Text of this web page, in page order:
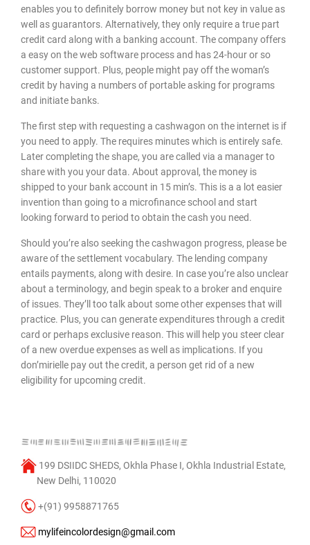
enables you to definitely borrow money but not key in value as
well as guarantors. Alternatively, they only require a true part
credit card along with a banking account. The company offers
a easy on the web software process and has 24-hour or so
customer support. Plus, people might pay off the woman’s
credit by having a numbers of portable asking for programs
and initiate banks.
The first step with requesting a cashwagon on the internet is if
you need to apply. The requires minutes which is entirely safe.
Later completing the shape, you are called via a manager to
share with you your data. About approval, the money is
shipped to your bank account in 15 min’s. This is a a lot easier
invention than going to a microfinance school and start
looking forward to period to obtain the cash you need.
Should you’re also seeking the cashwagon progress, please be
aware of the settlement vocabulary. The lending company
entails payments, along with desire. In case you’re also unclear
about a terminology, and begin speak to a broker and enquire
of issues. They’ll too talk about some other expenses that will
practice. Plus, you can generate expenditures through a credit
card or perhaps exclusive reason. This will help you steer clear
of a new overdue expenses as well as implications. If you
don’mirielle pay out the credit, a person get rid of a new
eligibility for upcoming credit.
199 DSIIDC SHEDS, Okhla Phase I, Okhla Industrial Estate,
New Delhi, 110020
+(91) 9958871765
mylifeincolordesign@gmail.com